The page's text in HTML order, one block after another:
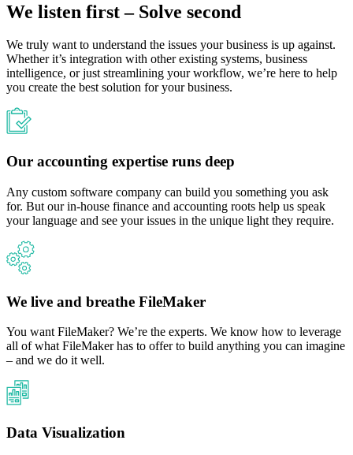
We listen first – Solve second
We truly want to understand the issues your business ​is up against.
Whether it’s integration with other existing systems, business
intelligence, or just streamlining your workflow, we’re here to help
you create the best solution for your business.​
Our accounting expertise runs deep
Any custom software company can build you something you ask
for. But our in-house finance and accounting roots help us speak
your language and see your issues in the unique light they require.
We live and breathe FileMaker
You want FileMaker? We’re the experts. We know how to leverage
all of what FileMaker has to offer to build anything you can imagine
– and we do it well.​
Data Visualization